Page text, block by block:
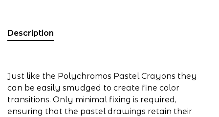
Description
Just like the Polychromos Pastel Crayons they
can be easily smudged to create fine color
transitions. Only minimal fixing is required,
ensuring that the pastel drawings retain their